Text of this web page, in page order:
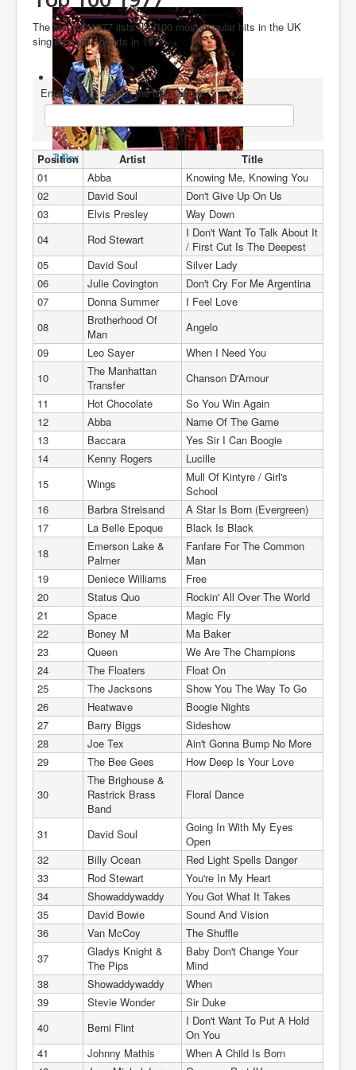
T.Rex
You are here: Home Charts 1970's 1977
The top 100 1977 lists the 100 most popular hits in the UK
singles music charts in 1977.
Enter text to search the table below
Position Artist
Title
01
Abba
Knowing Me, Knowing You
02
David Soul
Don't Give Up On Us
03
Elvis Presley
Way Down
04
Rod Stewart
I Don't Want To Talk About It
/ First Cut Is The Deepest
05
David Soul
Silver Lady
06
Julie Covington
Don't Cry For Me Argentina
07
Donna Summer
I Feel Love
08
Brotherhood Of
Man
Angelo
09
Leo Sayer
When I Need You
10
The Manhattan
Transfer
Chanson D'Amour
11
Hot Chocolate
So You Win Again
12
Abba
Name Of The Game
13
Baccara
Yes Sir I Can Boogie
14
Kenny Rogers
Lucille
15
Wings
Mull Of Kintyre / Girl's
School
16
Barbra Streisand
A Star Is Born (Evergreen)
17
La Belle Epoque
Black Is Black
18
Emerson Lake &
Palmer
Fanfare For The Common
Man
19
Deniece Williams
Free
20
Status Quo
Rockin' All Over The World
21
Space
Magic Fly
22
Boney M
Ma Baker
23
Queen
We Are The Champions
24
The Floaters
Float On
25
The Jacksons
Show You The Way To Go
26
Heatwave
Boogie Nights
27
Barry Biggs
Sideshow
28
Joe Tex
Ain't Gonna Bump No More
29
The Bee Gees How Deep Is Your Love
30
The Brighouse &
Rastrick Brass
Band
Floral Dance
31 David Soul
Going In With My Eyes
Open
32
Billy Ocean
Red Light Spells Danger
33
Rod Stewart
You're In My Heart
34
Showaddywaddy
You Got What It Takes
35
David Bowie
Sound And Vision
36
Van McCoy
The Shuffle
37
Gladys Knight &
The Pips
Baby Don't Change Your
Mind
38
Showaddywaddy
When
39
Stevie Wonder
Sir Duke
40
Berni Flint
I Don't Want To Put A Hold
On You
41
Johnny Mathis
When A Child Is Born